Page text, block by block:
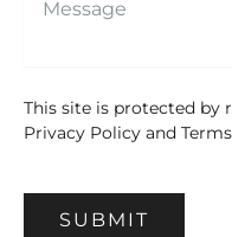
This site is protected by
Privacy Policy and
SUBMIT